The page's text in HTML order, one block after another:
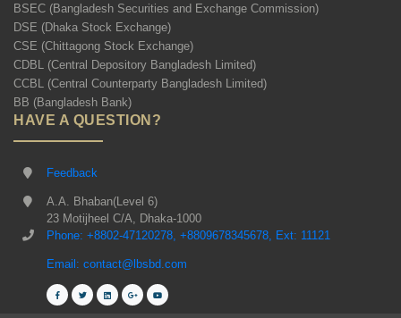
BSEC (Bangladesh Securities and Exchange Commission)
DSE (Dhaka Stock Exchange)
CSE (Chittagong Stock Exchange)
CDBL (Central Depository Bangladesh Limited)
CCBL (Central Counterparty Bangladesh Limited)
BB (Bangladesh Bank)
HAVE A QUESTION?
Feedback
A.A. Bhaban(Level 6)
23 Motijheel C/A, Dhaka-1000
Phone: +8802-47120278, +8809678345678, Ext: 11121
Email: contact@lbsbd.com